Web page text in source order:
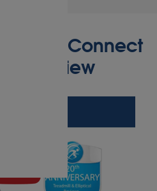
Track Connect
Review